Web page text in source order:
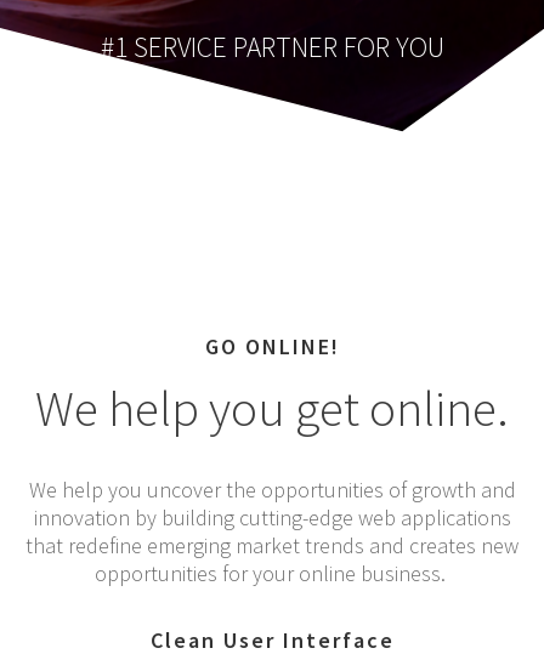
#1 SERVICE PARTNER FOR YOU
GO ONLINE!
We help you get online.
We help you uncover the opportunities of growth and
innovation by building cutting-edge web applications
that redefine emerging market trends and creates new
opportunities for your online business.
Clean User Interface